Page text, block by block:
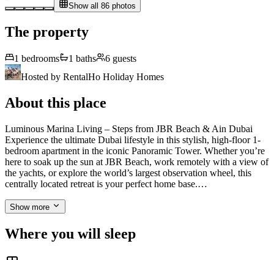
Show all 86 photos
The property
1 bedrooms 1 baths 6 guests
Hosted by RentalHo Holiday Homes
About this place
Luminous Marina Living – Steps from JBR Beach & Ain Dubai
Experience the ultimate Dubai lifestyle in this stylish, high-floor 1-
bedroom apartment in the iconic Panoramic Tower. Whether you’re
here to soak up the sun at JBR Beach, work remotely with a view of
the yachts, or explore the world’s largest observation wheel, this
centrally located retreat is your perfect home base.…
Show more
Where you will sleep